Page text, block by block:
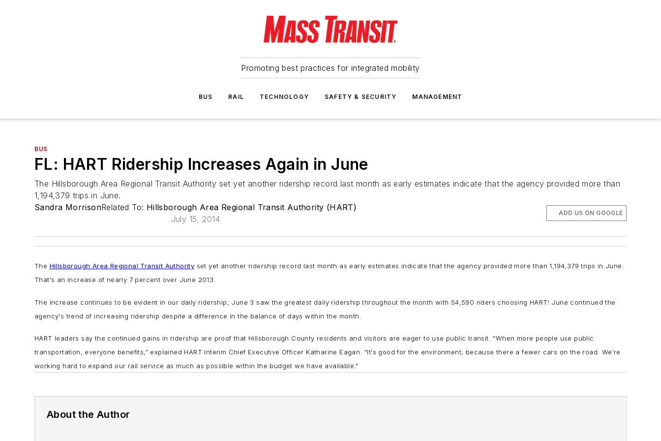
Promoting best practices for integrated mobility
BUS RAIL TECHNOLOGY SAFETY & SECURITY MANAGEMENT
BUS
FL: HART Ridership Increases Again in June
The Hillsborough Area Regional Transit Authority set yet another ridership record last month as early estimates indicate that the agency provided more than
1,194,379 trips in June.
Sandra MorrisonRelated To: Hillsborough Area Regional Transit Authority (HART)
July 15, 2014
ADD US ON GOOGLE
The Hillsborough Area Regional Transit Authority set yet another ridership record last month as early estimates indicate that the agency provided more than 1,194,379 trips in June.
That's an increase of nearly 7 percent over June 2013.
The increase continues to be evident in our daily ridership; June 3 saw the greatest daily ridership throughout the month with 54,590 riders choosing HART! June continued the
agency's trend of increasing ridership despite a difference in the balance of days within the month.
HART leaders say the continued gains in ridership are proof that Hillsborough County residents and visitors are eager to use public transit. "When more people use public
transportation, everyone benefits," explained HART Interim Chief Executive Officer Katharine Eagan. "It's good for the environment, because there a fewer cars on the road. We're
working hard to expand our rail service as much as possible within the budget we have available."
About the Author